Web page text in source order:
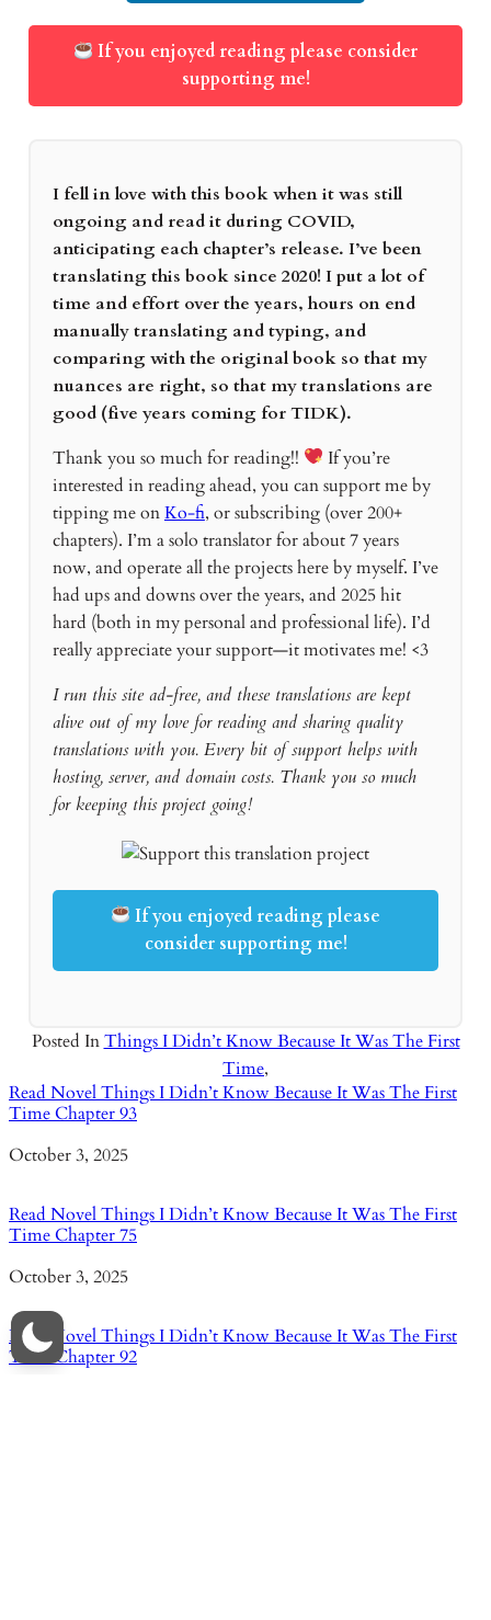
If you enjoyed reading please consider
supporting me!
I fell in love with this book when it was still
ongoing and read it during COVID,
anticipating each chapter’s release. I’ve been
translating this book since 2020! I put a lot of
time and effort over the years, hours on end
manually translating and typing, and
comparing with the original book so that my
nuances are right, so that my translations are
good (five years coming for TIDK).
Thank you so much for reading!!
If you’re
interested in reading ahead, you can support me by
tipping me onKo-fi, or subscribing (over 200+
chapters). I’m a solo translator for about 7 years
now, and operate all the projects here by myself. I’ve
had ups and downs over the years, and 2025 hit
hard (both in my personal and professional life). I’d
really appreciate your support—it motivates me! <3
I run this site ad-free, and these translations are kept
alive out of my love for reading and sharing quality
translations with you. Every bit of support helps with
hosting, server, and domain costs. Thank you so much
for keeping this project going!
If you enjoyed reading please
consider supporting me!
Posted InThings I Didn’t Know Because It Was The First
Time,
Read Novel Things I Didn’t Know Because It Was The First
Time Chapter 93
Date
October 3, 2025
Read Novel Things I Didn’t Know Because It Was The First
Time Chapter 75
Date
October 3, 2025
Read Novel Things I Didn’t Know Because It Was The First
Time Chapter 92